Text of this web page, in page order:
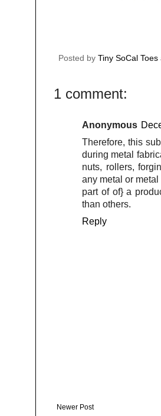
Posted by Tiny SoCal Toes
1 comment:
Anonymous
Therefore, this
during metal
nuts, rollers,
any metal or
part of of} a
than others.
Reply
Newer Post